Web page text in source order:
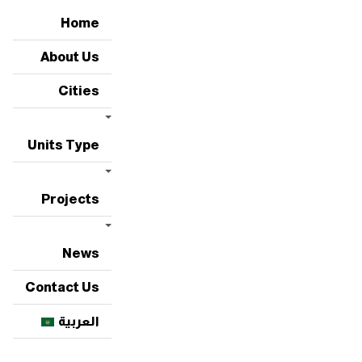
Home
About Us
Cities
Units Type
Projects
News
Contact Us
العربية